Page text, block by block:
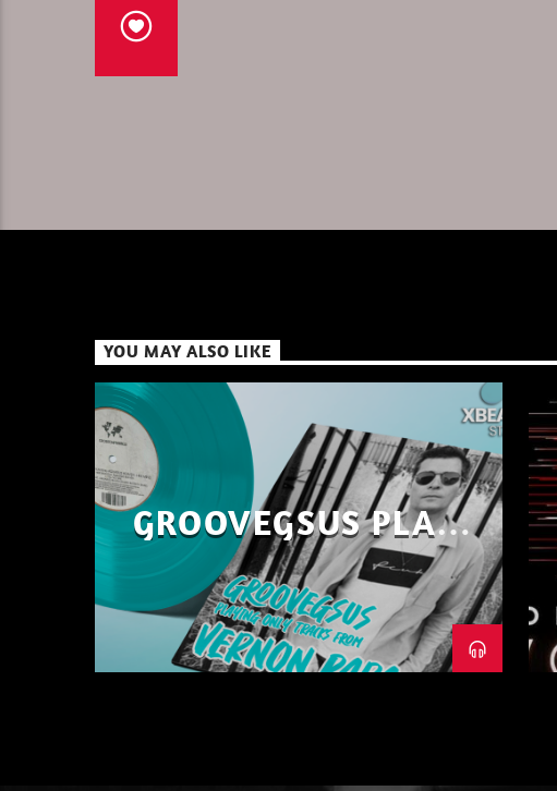
YOU MAY ALSO LIKE
GROOVEGSUS PLAYS
ONLY – RAW DISTRICT
– PART 1